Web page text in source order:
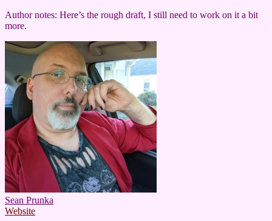
Author notes: Here’s the rough draft, I still need to work on it a bit
more.
Sean Prunka
Website